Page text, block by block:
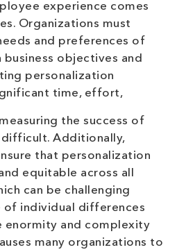
experience comes
Organizations must
and preferences of
objectives and
personalization
time, effort,
the success of
Additionally,
that personalization
equitable across all
can be challenging
of individual differences
enormity and complexity
many organizations to